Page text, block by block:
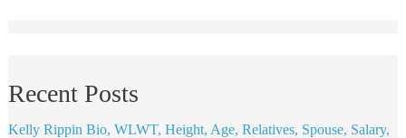
Recent Posts
Kelly Rippin Bio, WLWT, Height, Age, Relatives, Spouse, Salary,